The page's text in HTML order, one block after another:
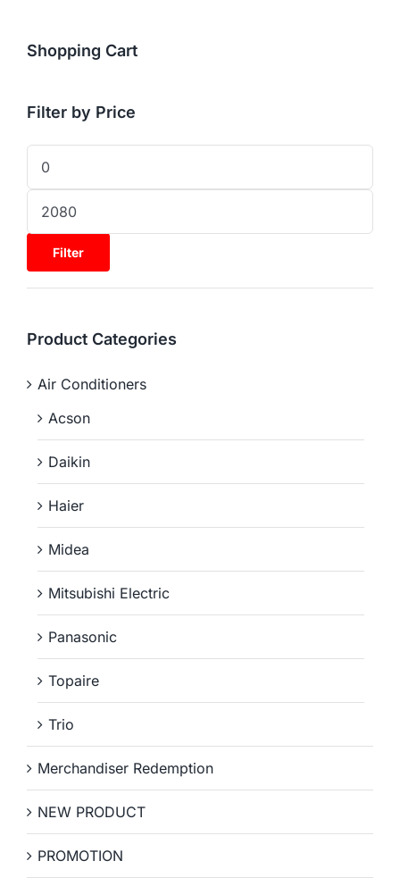
Shopping Cart
Filter by Price
Filter
Product Categories
Air Conditioners
Acson
Daikin
Haier
Midea
Mitsubishi Electric
Panasonic
Topaire
Trio
Merchandiser Redemption
NEW PRODUCT
PROMOTION